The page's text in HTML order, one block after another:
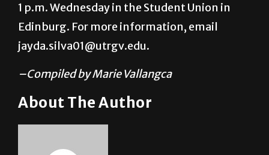
1 p.m. Wednesday in the Student Union in
Edinburg. For more information, email
jayda.silva01@utrgv.edu.
–Compiled by Marie Vallangca
About The Author